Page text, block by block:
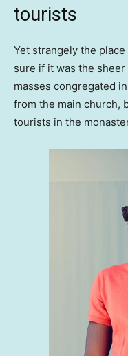
tourists
Yet strangely the
sure if it was the
masses congregated
from the main church,
tourists in the